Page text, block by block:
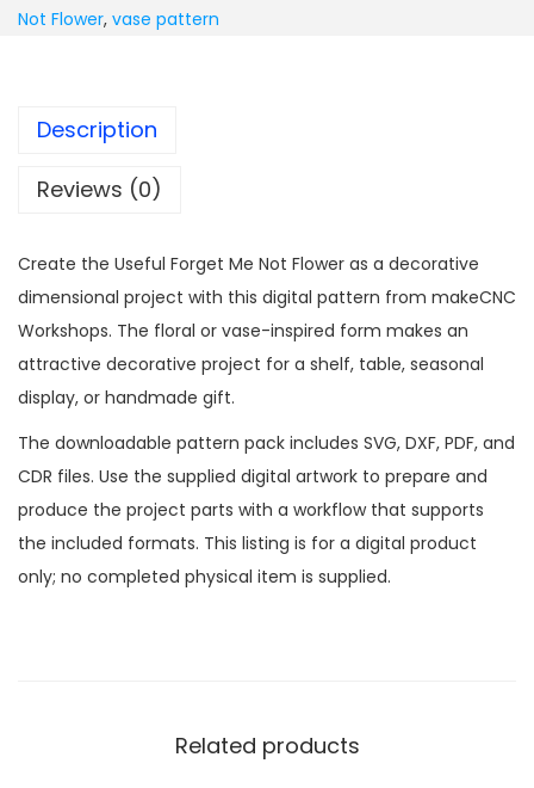
Not Flower, vase pattern
Description
Reviews (0)
Create the Useful Forget Me Not Flower as a decorative
dimensional project with this digital pattern from makeCNC
Workshops. The floral or vase-inspired form makes an
attractive decorative project for a shelf, table, seasonal
display, or handmade gift.
The downloadable pattern pack includes SVG, DXF, PDF, and
CDR files. Use the supplied digital artwork to prepare and
produce the project parts with a workflow that supports
the included formats. This listing is for a digital product
only; no completed physical item is supplied.
Related products